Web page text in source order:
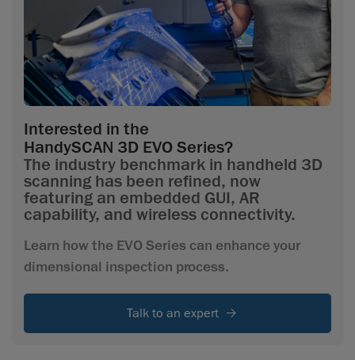
Interested in the
HandySCAN 3D EVO Series?
The industry benchmark in handheld 3D
scanning has been refined, now
featuring an embedded GUI, AR
capability, and wireless connectivity.
Learn how the EVO Series can enhance your
dimensional inspection process.
Talk to an expert